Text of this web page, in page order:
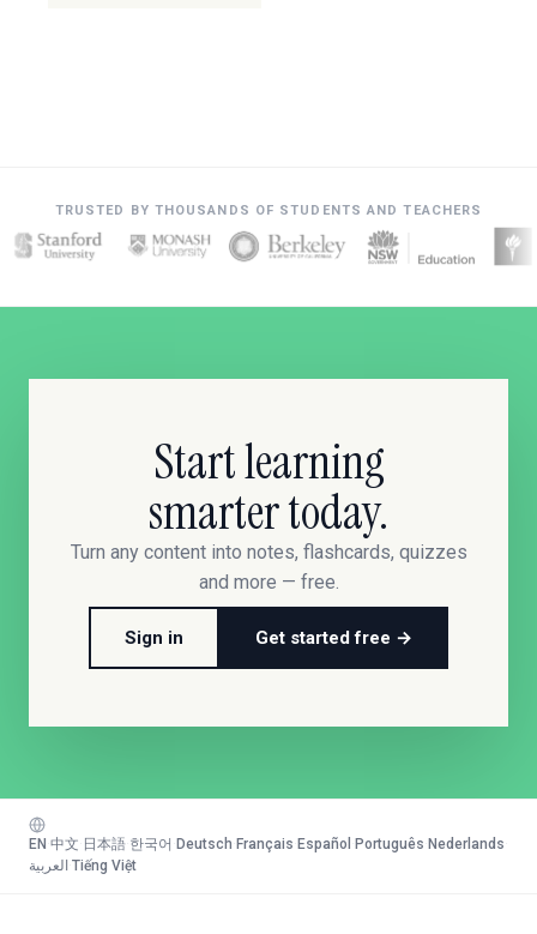
TRUSTED BY THOUSANDS OF STUDENTS AND TEACHERS
Start learning
smarter today.
Turn any content into notes, flashcards, quizzes
and more — free.
Sign in Get started free →
EN 中文 日本語 한국어 Deutsch Français Español Português Nederlands
العربية Tiếng Việt